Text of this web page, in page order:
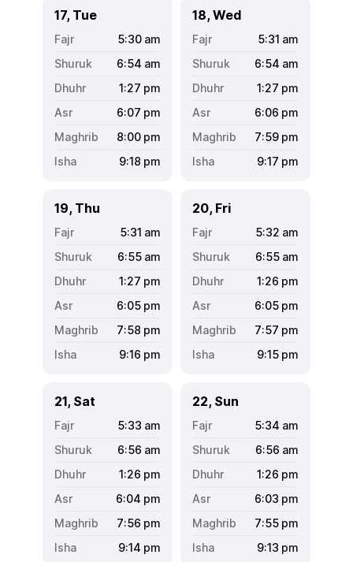
17, Tue
5:30 am
6:54 am
1:27 pm
6:07 pm
8:00 pm
9:18 pm
18, Wed
5:31 am
6:54 am
1:27 pm
6:06 pm
7:59 pm
9:17 pm
19, Thu
5:31 am
6:55 am
1:27 pm
6:05 pm
7:58 pm
9:16 pm
20, Fri
5:32 am
6:55 am
1:26 pm
6:05 pm
7:57 pm
9:15 pm
21, Sat
5:33 am
6:56 am
1:26 pm
6:04 pm
7:56 pm
9:14 pm
22, Sun
5:34 am
6:56 am
1:26 pm
6:03 pm
7:55 pm
9:13 pm